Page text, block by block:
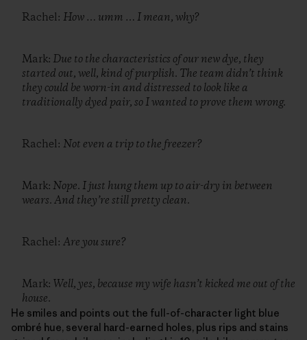
Rachel: How … umm … I mean, why?
Mark: Due to the characteristics of our new dye, they
started out, well, kind of purplish. The team didn’t think
they could be worn-in and distressed to look like a
traditionally dyed pair, so I wanted to prove them wrong.
Rachel: Not even a trip to the freezer?
Mark: Nope. I just hung them up to air-dry in between
wears. And they’re still pretty clean.
Rachel: Are you sure?
Mark: Well, yes, because my wife hasn’t kicked me out of the
house.
He smiles and points out the full-of-character light blue
ombré hue, several hard-earned holes, plus rips and stains